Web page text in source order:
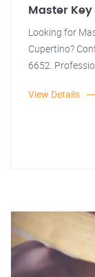
Master
Looking for
Cupertino?
6652.
View Details